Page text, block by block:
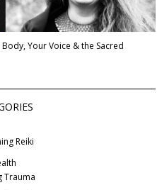
Your Voice & the Sacred
Reiki
Trauma